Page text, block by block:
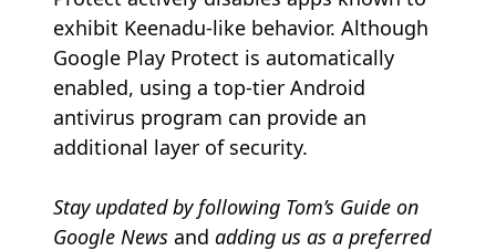
exhibit Keenadu-like behavior. Although
Google Play Protect is automatically
enabled, using a top-tier Android
antivirus program can provide an
additional layer of security.
Stay updated by following Tom’s Guide on
Google News and adding us as a preferred